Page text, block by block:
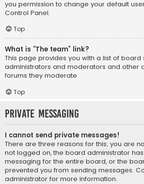
you permission to change your default
Control Panel.
Top
What is “The team” link?
This page provides you with a list of board
administrators and moderators and other
forums they moderate.
Top
Private Messaging
I cannot send private messages!
There are three reasons for this; you are
not logged on, the board administrator
messaging for the entire board, or the
prevented you from sending messages.
administrator for more information.